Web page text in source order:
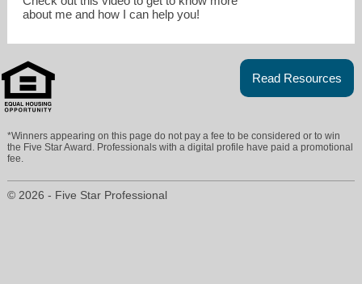
sandycary@gmail.com
5125891002
about me and how I can help you!
Read Resources
*Winners appearing on this page do not pay a fee to be considered or to win
the Five Star Award. Professionals with a digital profile have paid a promotional
fee.
© 2026 - Five Star Professional